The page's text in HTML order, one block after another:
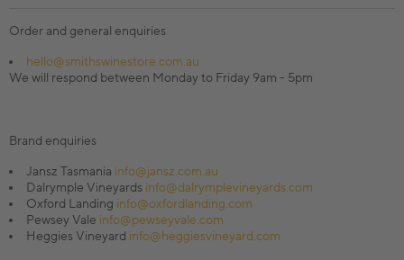
Order and general enquiries
hello@smithswinestore.com.au
We will respond between Monday to Friday 9am - 5pm
Brand enquiries
Jansz Tasmania info@jansz.com.au
Dalrymple Vineyards info@dalrymplevineyards.com
Oxford Landing info@oxfordlanding.com
Pewsey Vale info@pewseyvale.com
Heggies Vineyard info@heggiesvineyard.com